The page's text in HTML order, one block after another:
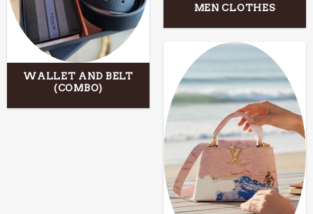
MEN CLOTHES
WALLET AND BELT
(COMBO)